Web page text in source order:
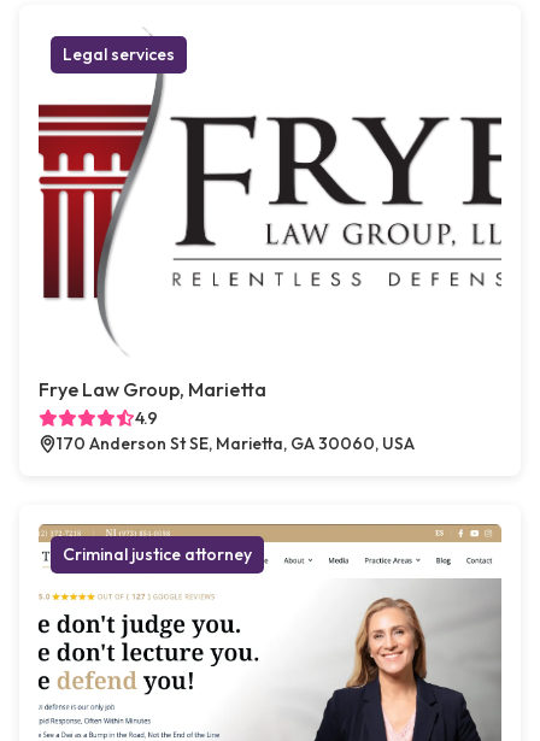
Legal services
Frye Law Group, Marietta
4.9
170 Anderson St SE, Marietta, GA 30060, USA
Criminal justice attorney